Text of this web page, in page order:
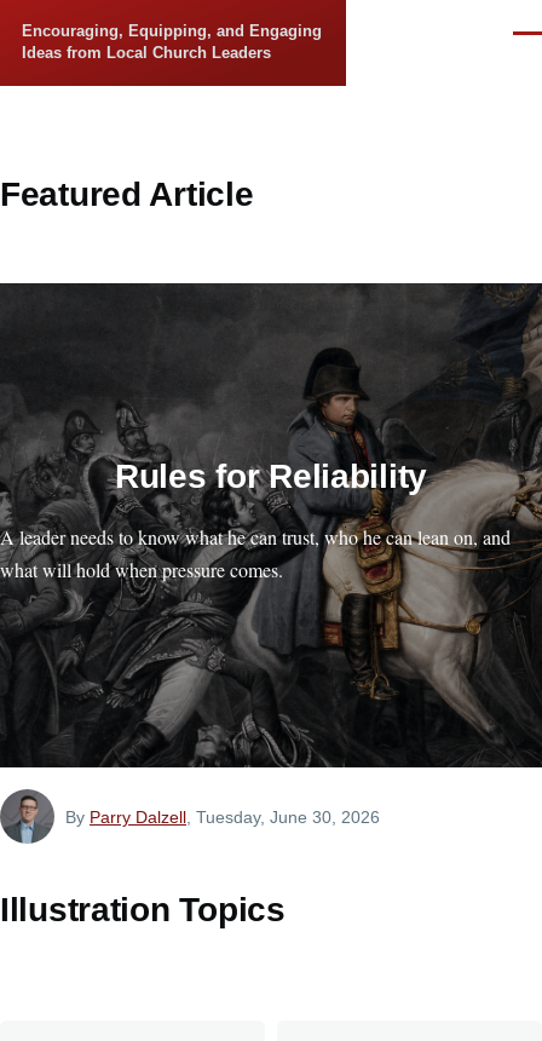
Encouraging, Equipping, and Engaging
Ideas from Local Church Leaders
Featured Article
Rules for Reliability
A leader needs to know what he can trust, who he can lean on, and
what will hold when pressure comes.
By Parry Dalzell , Tuesday, June 30, 2026
Illustration Topics